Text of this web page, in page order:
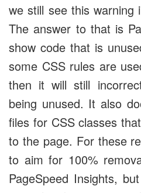
we still see this warning
The answer to that is
show code that is
some CSS rules are
then it will still
being unused. It also
files for CSS classes
to the page. For these
to aim for 100%
PageSpeed Insights,